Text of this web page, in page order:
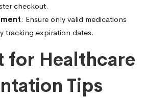
checkout.
: Ensure only valid medications
tracking expiration dates.
for Healthcare
Tips